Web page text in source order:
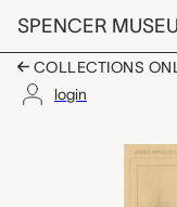
Skip to main content
SPENCER
COLLECTIONS
login
Votre